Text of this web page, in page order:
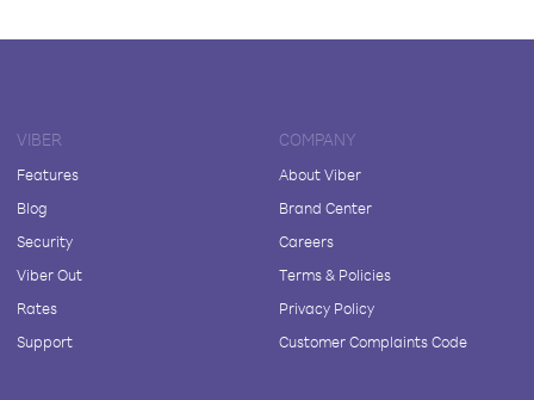
VIBER
Features
Blog
Security
Viber Out
Rates
Support
COMPANY
About Viber
Brand Center
Careers
Terms & Policies
Privacy Policy
Customer Complaints Code